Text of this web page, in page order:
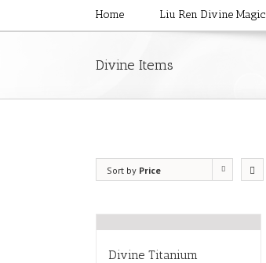
Home Liu Ren Divine Magic
Divine Items
Sort by Price
Divine Titanium